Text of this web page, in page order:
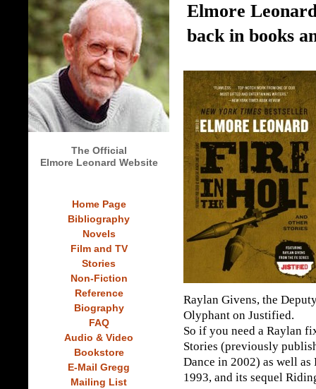
The Official
Elmore Leonard Website
Home Page
Bibliography
Novels
Film and TV
Stories
Non-Fiction
Reference
Biography
FAQ
Audio & Video
Bookstore
E-Mail Gregg
Mailing List
Elmore
back in books
Raylan Givens, the
Olyphant on Justified.
So if you need a Raylan
Stories (previously
Dance in 2002) as well
1993, and its sequel